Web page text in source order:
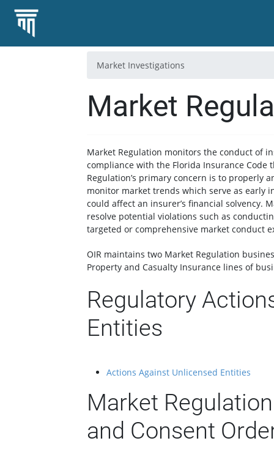
Market Investigations
Market
Market Regulation monitors the conduct of
compliance with the Florida Insurance
Regulation’s primary concern is to properly
monitor market trends which serve as early
could affect an insurer’s financial solvency.
resolve potential violations such as
targeted or comprehensive market conduct
OIR maintains two Market Regulation
Property and Casualty Insurance lines of
Regulatory
Entities
Actions Against Unlicensed Entities
Market
and Consent